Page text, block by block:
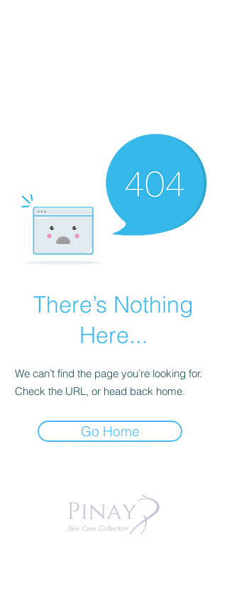
There’s Nothing
Here...
We can’t find the page you’re looking for.
Check the URL, or head back home.
Go Home